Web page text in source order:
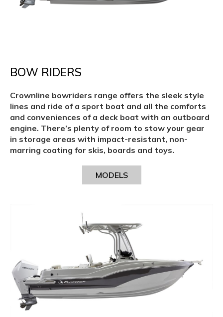
BOW RIDERS
Crownline bowriders range offers the sleek style
lines and ride of a sport boat and all the comforts
and conveniences of a deck boat with an outboard
engine. There’s plenty of room to stow your gear
in storage areas with impact-resistant, non-
marring coating for skis, boards and toys.
MODELS